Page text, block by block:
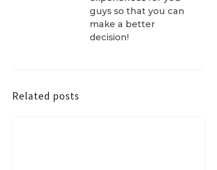
guys so that you can
make a better
decision!
Related posts